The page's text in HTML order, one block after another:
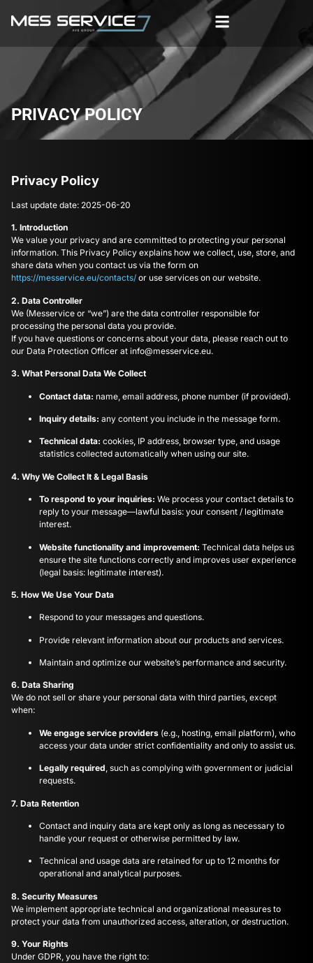
PRIVACY POLICY
Privacy Policy
Last update date: 2025-06-20
1. Introduction
We value your privacy and are committed to protecting your personal
information. This Privacy Policy explains how we collect, use, store, and
share data when you contact us via the form on
https://messervice.eu/contacts/ or use services on our website.
2. Data Controller
We (Messervice or “we”) are the data controller responsible for
processing the personal data you provide.
If you have questions or concerns about your data, please reach out to
our Data Protection Officer at info@messervice.eu.
3. What Personal Data We Collect
Contact data: name, email address, phone number (if provided).
Inquiry details: any content you include in the message form.
Technical data: cookies, IP address, browser type, and usage
statistics collected automatically when using our site.
4. Why We Collect It & Legal Basis
To respond to your inquiries: We process your contact details to
reply to your message—lawful basis: your consent / legitimate
interest.
Website functionality and improvement: Technical data helps us
ensure the site functions correctly and improves user experience
(legal basis: legitimate interest).
5. How We Use Your Data
Respond to your messages and questions.
Provide relevant information about our products and services.
Maintain and optimize our website’s performance and security.
6. Data Sharing
We do not sell or share your personal data with third parties, except
when:
We engage service providers (e.g., hosting, email platform), who
access your data under strict confidentiality and only to assist us.
Legally required, such as complying with government or judicial
requests.
7. Data Retention
Contact and inquiry data are kept only as long as necessary to
handle your request or otherwise permitted by law.
Technical and usage data are retained for up to 12 months for
operational and analytical purposes.
8. Security Measures
We implement appropriate technical and organizational measures to
protect your data from unauthorized access, alteration, or destruction.
9. Your Rights
Under GDPR, you have the right to: